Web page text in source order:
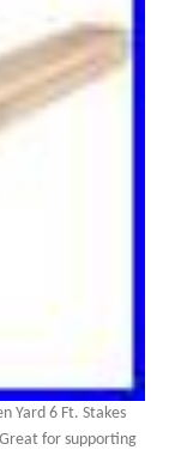
Yard 6 Ft. Stakes
for supporting